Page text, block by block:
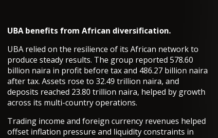
UBA benefits from African diversification.
UBA relied on the resilience of its African network to
produce steady results. The group reported 578.60
billion naira in profit before tax and 486.27 billion naira
after tax. Assets rose to 32.49 trillion naira, and
deposits reached 23.80 trillion naira, helped by growth
across its multi-country operations.
Trading income and foreign currency revenues helped
offset inflation pressure and liquidity constraints in